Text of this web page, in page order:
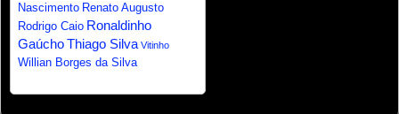
Nascimento Renato Augusto
Rodrigo Caio Ronaldinho
GaúchoThiago Silva Vitinho
Willian Borges da Silva